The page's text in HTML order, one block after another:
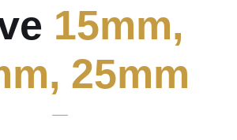
15mm,
25mm